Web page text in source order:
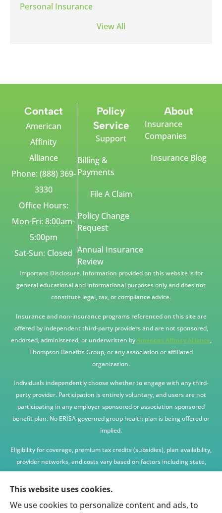
Personal Insurance
View All
Contact
American
Affinity
Alliance
Phone: (888) 369-
3330
Office Hours:
Mon-Fri: 8:00am-
5:00pm
Sat-Sun: Closed
Policy
Service
Support
Billing &
Payments
File A Claim
Policy Change
Request
Annual Insurance
Review
About
Insurance
Companies
Insurance Blog
Important Disclosure. Information provided on this website is for
general educational and informational purposes only and does not
constitute legal, tax, or compliance advice.
Insurance and non-insurance programs referenced on this site are
offered by independent third-party providers and are not sponsored,
endorsed, administered, or underwritten byAmerican Affinity Alliance,
Thompson Benefits Group, or any association or affiliated
organization.
Individuals independently choose whether to engage with any third-
party provider. Participation is entirely voluntary, and users are not
participating in any employer-sponsored or association-sponsored
benefit plan. No ERISA-governed group health plan is being offered or
implied.
Eligibility for coverage, premium tax credits (subsidies), plan availability,
provider networks, and costs vary based on factors including state,
age, income, household size, and other underwriting or program
criteria. Any premium or coverage examples are illustrative only and
This website uses cookies.
We use cookies to personalize content and ads, to